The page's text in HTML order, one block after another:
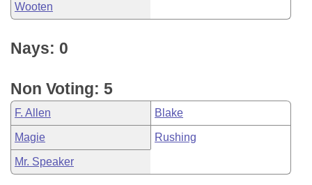
Wooten
Nays: 0
Non Voting: 5
F. Allen Blake
Magie Rushing
Mr. Speaker